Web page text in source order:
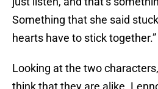
Something that she said
hearts have to stick together.”
Looking at the two
think that they are alike.